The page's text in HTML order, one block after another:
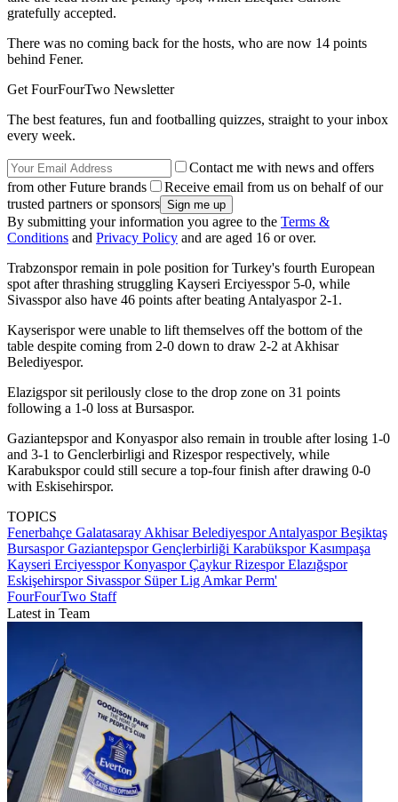
gratefully accepted.
There was no coming back for the hosts, who are now 14 points
behind Fener.
Get FourFourTwo Newsletter
The best features, fun and footballing quizzes, straight to your inbox
every week.
Contact me with news and offers
from other Future brands
Receive email from us on behalf of our
trusted partners or sponsors
By submitting your information you agree to the Terms &
Conditions and Privacy Policy and are aged 16 or over.
Trabzonspor remain in pole position for Turkey's fourth European
spot after thrashing struggling Kayseri Erciyesspor 5-0, while
Sivasspor also have 46 points after beating Antalyaspor 2-1.
Kayserispor were unable to lift themselves off the bottom of the
table despite coming from 2-0 down to draw 2-2 at Akhisar
Belediyespor.
Elazigspor sit perilously close to the drop zone on 31 points
following a 1-0 loss at Bursaspor.
Gaziantepspor and Konyaspor also remain in trouble after losing 1-0
and 3-1 to Genclerbirligi and Rizespor respectively, while
Karabukspor could still secure a top-four finish after drawing 0-0
with Eskisehirspor.
TOPICS
Fenerbahçe Galatasaray Akhisar BelediyesporAntalyasporBeşiktaş
BursasporGaziantepsporGençlerbirliği KarabüksporKasımpaşa
Kayseri ErciyessporKonyasporÇaykur RizesporElazığspor
Eskişehirspor Sivasspor Süper Lig Amkar Perm'
FourFourTwo Staff
Latest in Team